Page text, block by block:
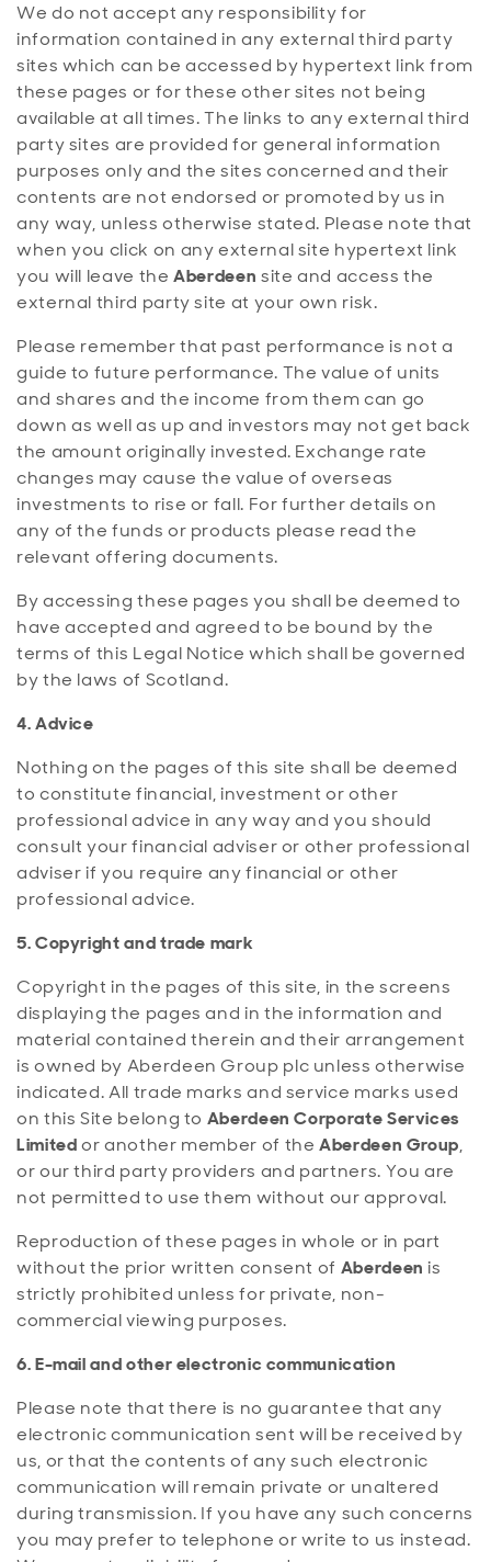
We do not accept any responsibility for
information contained in any external third party
sites which can be accessed by hypertext link from
these pages or for these other sites not being
available at all times. The links to any external third
party sites are provided for general information
purposes only and the sites concerned and their
contents are not endorsed or promoted by us in
any way, unless otherwise stated. Please note that
when you click on any external site hypertext link
you will leave theAberdeen site and access the
external third party site at your own risk.
Please remember that past performance is not a
guide to future performance. The value of units
and shares and the income from them can go
down as well as up and investors may not get back
the amount originally invested. Exchange rate
changes may cause the value of overseas
investments to rise or fall. For further details on
any of the funds or products please read the
relevant offering documents.
By accessing these pages you shall be deemed to
have accepted and agreed to be bound by the
terms of this Legal Notice which shall be governed
by the laws of Scotland.
4. Advice
Nothing on the pages of this site shall be deemed
to constitute financial, investment or other
professional advice in any way and you should
consult your financial adviser or other professional
adviser if you require any financial or other
professional advice.
5. Copyright and trade mark
Copyright in the pages of this site, in the screens
displaying the pages and in the information and
material contained therein and their arrangement
is owned by Aberdeen Group plc unless otherwise
indicated. All trade marks and service marks used
on this Site belong to Aberdeen Corporate Services
Limitedor another member of theAberdeen Group,
or our third party providers and partners. You are
not permitted to use them without our approval.
Reproduction of these pages in whole or in part
without the prior written consent of Aberdeen is
strictly prohibited unless for private, non-
commercial viewing purposes.
6. E-mail and other electronic communication
Please note that there is no guarantee that any
electronic communication sent will be received by
us, or that the contents of any such electronic
communication will remain private or unaltered
during transmission. If you have any such concerns
you may prefer to telephone or write to us instead.